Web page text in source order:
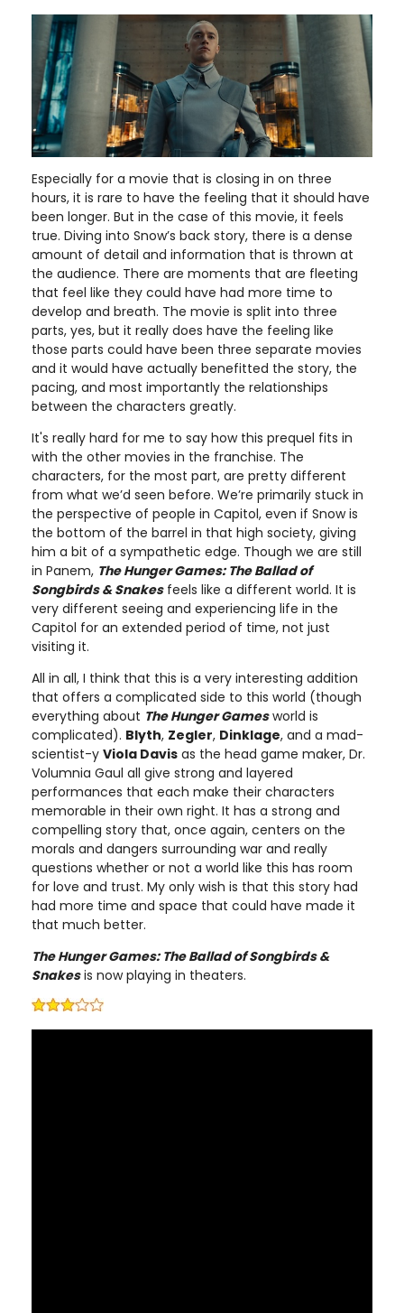
Especially for a movie that is closing in on three
hours, it is rare to have the feeling that it should have
been longer. But in the case of this movie, it feels
true. Diving into Snow’s back story, there is a dense
amount of detail and information that is thrown at
the audience. There are moments that are fleeting
that feel like they could have had more time to
develop and breath. The movie is split into three
parts, yes, but it really does have the feeling like
those parts could have been three separate movies
and it would have actually benefitted the story, the
pacing, and most importantly the relationships
between the characters greatly.
It's really hard for me to say how this prequel fits in
with the other movies in the franchise. The
characters, for the most part, are pretty different
from what we’d seen before. We’re primarily stuck in
the perspective of people in Capitol, even if Snow is
the bottom of the barrel in that high society, giving
him a bit of a sympathetic edge. Though we are still
in Panem, The Hunger Games: The Ballad of
Songbirds & Snakesfeels like a different world. It is
very different seeing and experiencing life in the
Capitol for an extended period of time, not just
visiting it.
All in all, I think that this is a very interesting addition
that offers a complicated side to this world (though
everything about The Hunger Gamesworld is
complicated). Blyth, Zegler, Dinklage, and a mad-
scientist-y Viola Davis as the head game maker, Dr.
Volumnia Gaul all give strong and layered
performances that each make their characters
memorable in their own right. It has a strong and
compelling story that, once again, centers on the
morals and dangers surrounding war and really
questions whether or not a world like this has room
for love and trust. My only wish is that this story had
had more time and space that could have made it
that much better.
The Hunger Games: The Ballad of Songbirds &
Snakesis now playing in theaters.